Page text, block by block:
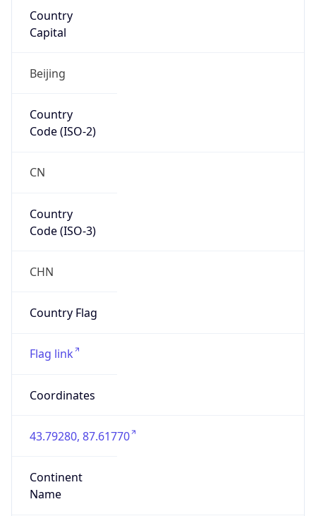
Country
Capital
Beijing
Country
Code (ISO-2)
CN
Country
Code (ISO-3)
CHN
Country Flag
Flag link
Coordinates
43.79280, 87.61770
Continent
Name